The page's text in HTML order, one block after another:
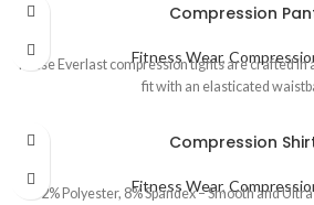
Compression
Fitness Wear,
These Everlast compression tights are crafted in
fit with an elasticated
Compression
Fitness Wear,
92% Polyester, 8% Spandex – Smooth and